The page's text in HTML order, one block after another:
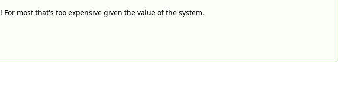
most that's too expensive given the value of the system.